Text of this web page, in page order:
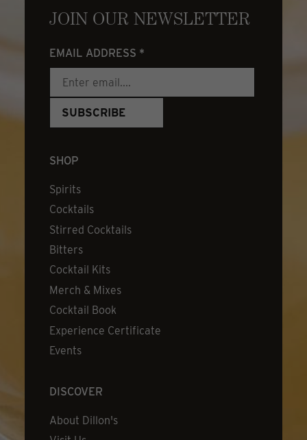
JOIN OUR NEWSLETTER
EMAIL ADDRESS *
SHOP
Spirits
Cocktails
Stirred Cocktails
Bitters
Cocktail Kits
Merch & Mixes
Cocktail Book
Experience Certificate
Events
DISCOVER
About Dillon's